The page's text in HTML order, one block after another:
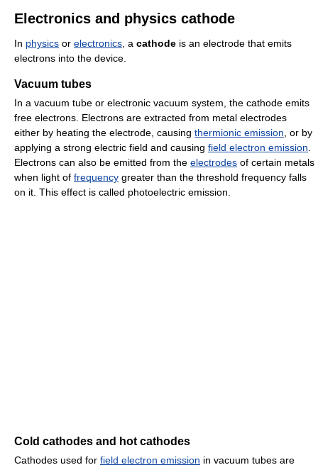
Electronics and physics cathode
In physics or electronics, a cathode is an electrode that emits
electrons into the device.
Vacuum tubes
In a vacuum tube or electronic vacuum system, the cathode emits
free electrons. Electrons are extracted from metal electrodes
either by heating the electrode, causing thermionic emission, or by
applying a strong electric field and causing field electron emission.
Electrons can also be emitted from the electrodes of certain metals
when light of frequency greater than the threshold frequency falls
on it. This effect is called photoelectric emission.
Cold cathodes and hot cathodes
Cathodes used for field electron emission in vacuum tubes are